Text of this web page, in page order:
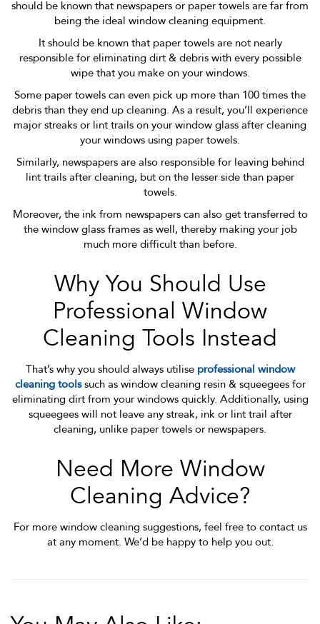
should be known that newspapers or paper towels are far from
being the ideal window cleaning equipment.
It should be known that paper towels are not nearly
responsible for eliminating dirt & debris with every possible
wipe that you make on your windows.
Some paper towels can even pick up more than 100 times the
debris than they end up cleaning. As a result, you’ll experience
major streaks or lint trails on your window glass after cleaning
your windows using paper towels.
Similarly, newspapers are also responsible for leaving behind
lint trails after cleaning, but on the lesser side than paper
towels.
Moreover, the ink from newspapers can also get transferred to
the window glass frames as well, thereby making your job
much more difficult than before.
Why You Should Use
Professional Window
Cleaning Tools Instead
That’s why you should always utilise professional window
cleaning toolssuch as window cleaning resin & squeegees for
eliminating dirt from your windows quickly. Additionally, using
squeegees will not leave any streak, ink or lint trail after
cleaning, unlike paper towels or newspapers.
Need More Window
Cleaning Advice?
For more window cleaning suggestions, feel free to contact us
at any moment. We’d be happy to help you out.